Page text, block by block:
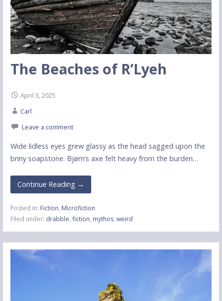
The Beaches of R’Lyeh
April 3, 2025
Carl
Leave a comment
Wide lidless eyes grew glassy as the head sagged upon the
briny soapstone. Bjørn’s axe felt heavy from the burden…
Continue Reading →
Posted in: Fiction, Microfiction
Filed under: drabble, fiction, mythos, weird